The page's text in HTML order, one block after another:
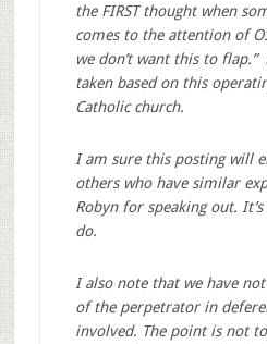
the FIRST thought when
comes to the attention of
we don’t want this to
taken based on this
Catholic church.
I am sure this posting will
others who have similar
Robyn for speaking out.
do.
I also note that we have
of the perpetrator in
involved. The point is not